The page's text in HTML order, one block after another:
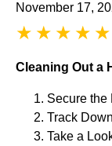
November 17,
Cleaning Out a
Secure the
Track
Take a